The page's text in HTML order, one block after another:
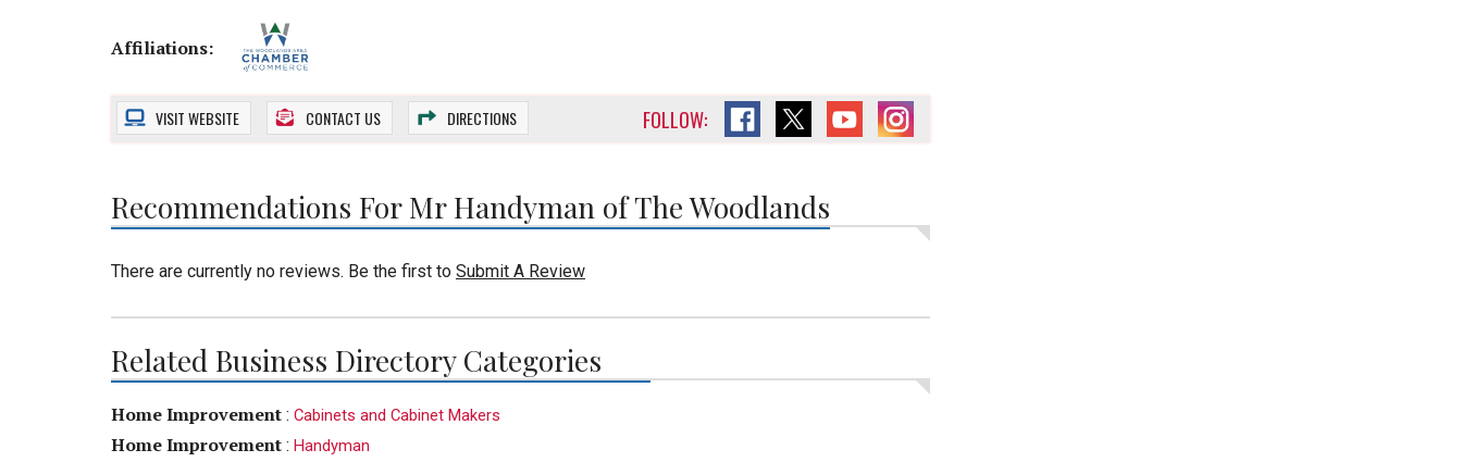
Affiliations:
VISITWEBSITE CONTACT US DIRECTIONS FOLLOW:
Recommendations For Mr Handyman of The Woodlands
There are currently no reviews. Be the first to Submit A Review
Related Business Directory Categories
Home Improvement : Cabinets and Cabinet Makers
Home Improvement : Handyman